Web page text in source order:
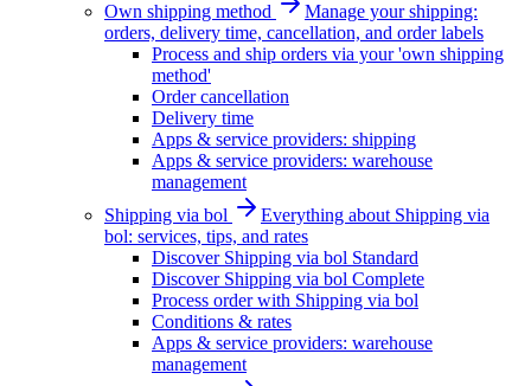
Own shipping method
Manage your shipping:
orders, delivery time, cancellation, and order labels
Process and ship orders via your 'own shipping
method'
Order cancellation
Delivery time
Apps & service providers: shipping
Apps & service providers: warehouse
management
Shipping via bol
Everything about Shipping via
bol: services, tips, and rates
Discover Shipping via bol Standard
Discover Shipping via bol Complete
Process order with Shipping via bol
Conditions & rates
Apps & service providers: warehouse
management